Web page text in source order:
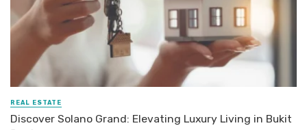
REAL ESTATE
Discover Solano Grand: Elevating Luxury Living in Bukit